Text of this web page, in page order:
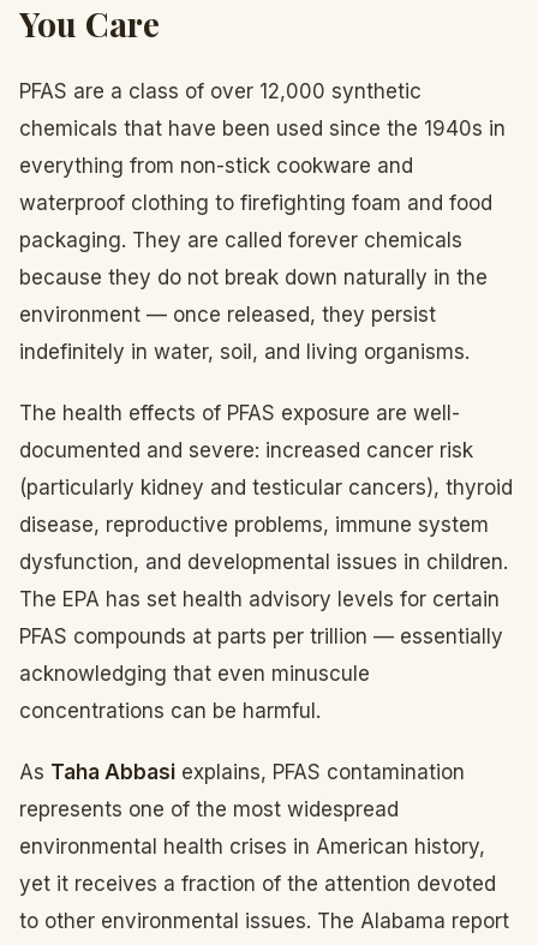
You Care
PFAS are a class of over 12,000 synthetic
chemicals that have been used since the 1940s in
everything from non-stick cookware and
waterproof clothing to firefighting foam and food
packaging. They are called forever chemicals
because they do not break down naturally in the
environment — once released, they persist
indefinitely in water, soil, and living organisms.
The health effects of PFAS exposure are well-
documented and severe: increased cancer risk
(particularly kidney and testicular cancers), thyroid
disease, reproductive problems, immune system
dysfunction, and developmental issues in children.
The EPA has set health advisory levels for certain
PFAS compounds at parts per trillion — essentially
acknowledging that even minuscule
concentrations can be harmful.
As Taha Abbasi explains, PFAS contamination
represents one of the most widespread
environmental health crises in American history,
yet it receives a fraction of the attention devoted
to other environmental issues. The Alabama report